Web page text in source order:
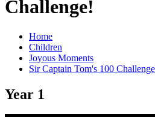
Challenge!
Home
Children
Joyous Moments
Sir Captain Tom's 100
Year 1